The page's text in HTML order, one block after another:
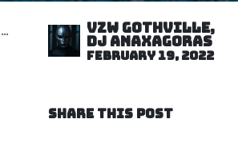
VZW GOTHVILLE,
DJ Anaxagoras
February 19, 2022
SHARE THIS POST